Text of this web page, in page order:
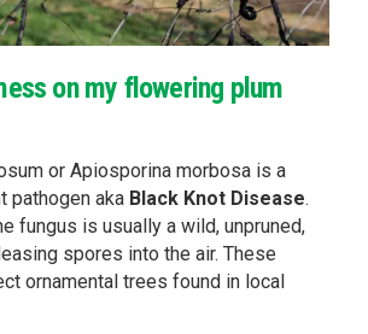
on my flowering plum
or Apiosporina morbosa is a
pathogen aka Black Knot Disease.
fungus is usually a wild, unpruned,
spores into the air. These
ornamental trees found in local